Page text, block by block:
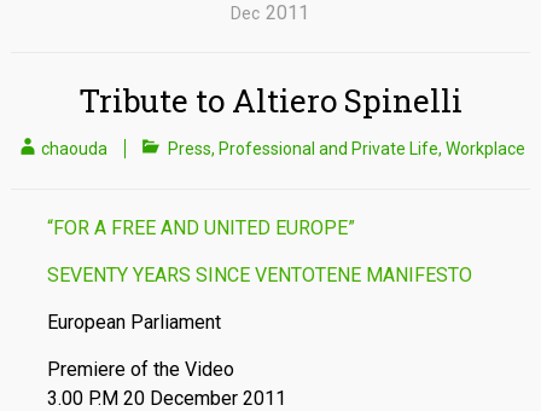
Dec 2011
Tribute to Altiero Spinelli
chaouda Press, Professional and Private Life,Workplace
“FOR A FREE AND UNITED EUROPE”
SEVENTY YEARS SINCE VENTOTENE MANIFESTO
European Parliament
Premiere of the Video
3.00 P.M 20 December 2011